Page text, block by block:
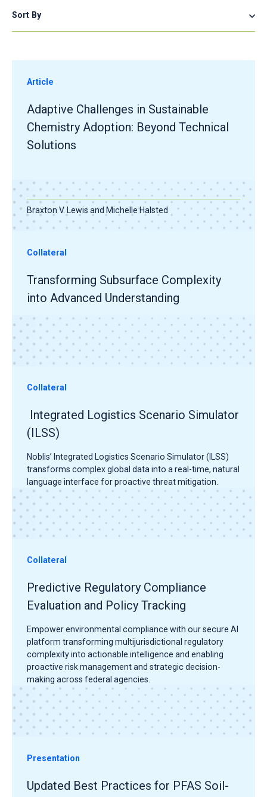
Sort By
Article
Adaptive Challenges in Sustainable
Chemistry Adoption: Beyond Technical
Solutions
Braxton V. Lewis and Michelle Halsted
Collateral
Transforming Subsurface Complexity
into Advanced Understanding
Collateral
Integrated Logistics Scenario Simulator
(ILSS)
Noblis’ Integrated Logistics Scenario Simulator (ILSS)
transforms complex global data into a real-time, natural
language interface for proactive threat mitigation.
Collateral
Predictive Regulatory Compliance
Evaluation and Policy Tracking
Empower environmental compliance with our secure AI
platform transforming multijurisdictional regulatory
complexity into actionable intelligence and enabling
proactive risk management and strategic decision-
making across federal agencies.
Presentation
Updated Best Practices for PFAS Soil-